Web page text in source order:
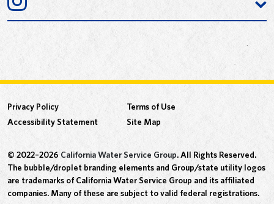
Privacy Policy
Terms of Use
Accessibility Statement
Site Map
© 2022–2026 California Water Service Group. All Rights Reserved.
The bubble/droplet branding elements and Group/state utility logos
are trademarks of California Water Service Group and its affiliated
companies. Many of these are subject to valid federal registrations.